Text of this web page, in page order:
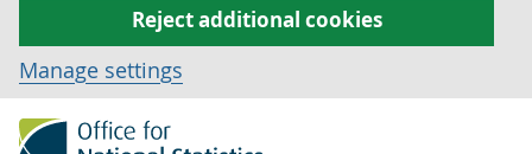
Reject additional cookies
Manage settings